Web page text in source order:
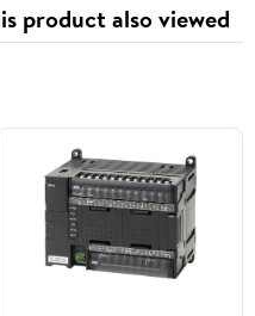
product also viewed